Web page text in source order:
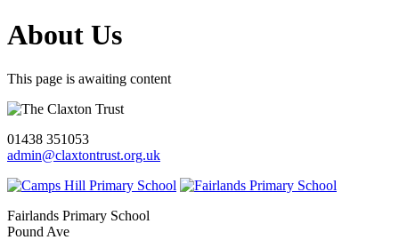
About Us
This page is awaiting content
01438 351053
admin@claxtontrust.org.uk
Fairlands Primary School
Pound Ave